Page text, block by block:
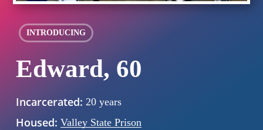
INTRODUCING
Edward, 60
Incarcerated: 20 years
Housed: Valley State Prison